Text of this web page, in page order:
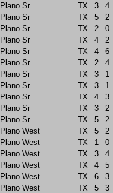
Plano Sr
TX 3
4
Plano Sr
TX 5
2
Plano Sr
TX 2
0
Plano Sr
TX 4
2
Plano Sr
TX 4
6
Plano Sr
TX 2
4
Plano Sr
TX 3
1
Plano Sr
TX 3
1
Plano Sr
TX 4
3
Plano Sr
TX 3
2
Plano Sr
TX 5
2
Plano West
TX 5
2
Plano West
TX 1
0
Plano West
TX 3
4
Plano West
TX 4
5
Plano West
TX 6
3
Plano West
TX 5
3